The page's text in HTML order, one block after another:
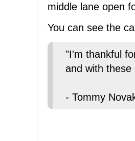
middle lane open
You can see the
"I'm thankful
and with these
- Tommy